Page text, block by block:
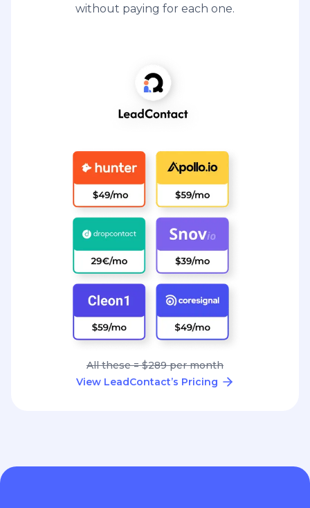
without paying for each one.
All these = $289 per month
View LeadContact’s Pricing